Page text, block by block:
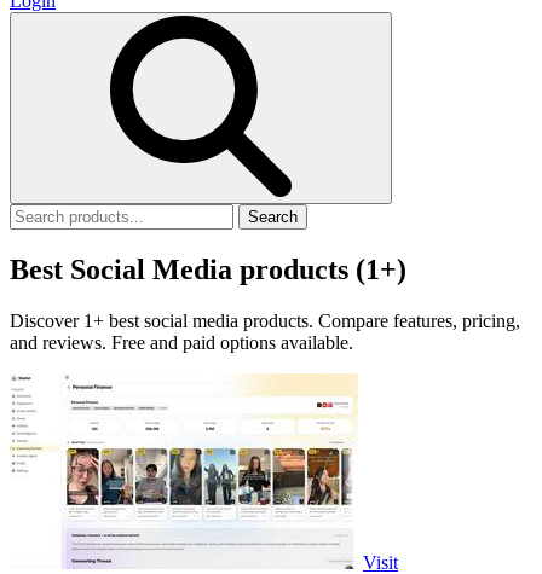
Search
Best Social Media products (1+)
Discover 1+ best social media products. Compare features, pricing,
and reviews. Free and paid options available.
Visit